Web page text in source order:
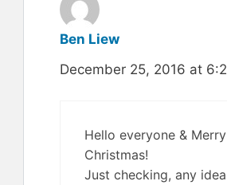
Ben Liew
December 25, 2016 at
Hello everyone & Merry
Christmas!
Just checking, any